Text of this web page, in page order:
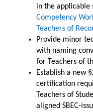
in the applicable
Competency
Teachers of
Provide minor
with naming
for Teachers of
Establish a new
certification
Teachers of
aligned SBEC-